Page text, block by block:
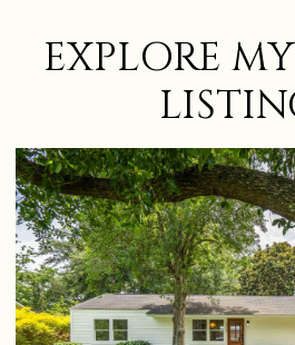
EXPLORE
SALE